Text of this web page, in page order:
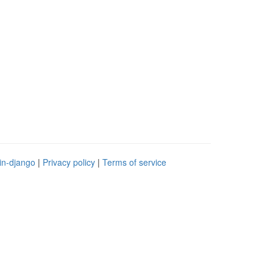
django | Privacy policy | Terms of service